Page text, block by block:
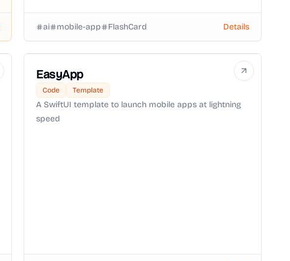
ai mobile-app FlashCard Details
EasyApp
Code Template
A SwiftUI template to launch mobile apps at lightning
speed